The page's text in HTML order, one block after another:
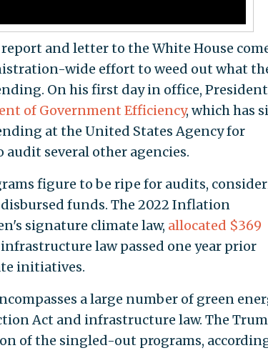
and letter to the White House
wide effort to weed out what
On his first day in office, President
of Government Efficiency, which has
at the United States Agency for
several other agencies.
figure to be ripe for audits,
funds. The 2022 Inflation
signature climate law, allocated $369
law passed one year prior
initiatives.
a large number of green
Act and infrastructure law. The
of the singled-out programs,